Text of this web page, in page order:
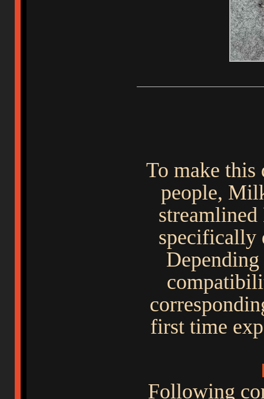
To make this
people,
specifically
first time
Following